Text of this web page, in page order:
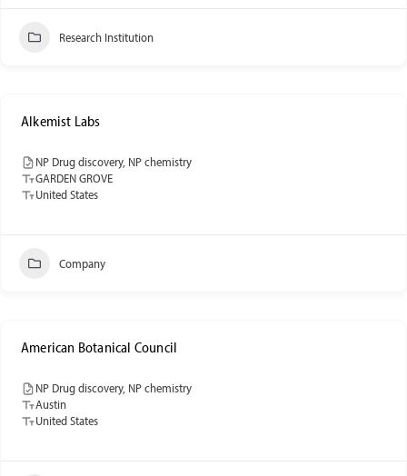
Research Institution
Alkemist Labs
NP Drug discovery, NP chemistry
GARDEN GROVE
United States
Company
American Botanical Council
NP Drug discovery, NP chemistry
Austin
United States